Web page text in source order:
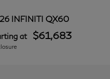
INFINITI QX60
at $61,683